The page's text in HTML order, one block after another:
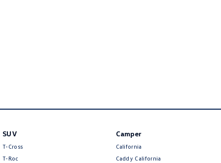
SUV
T-Cross
T-Roc
Camper
California
Caddy California